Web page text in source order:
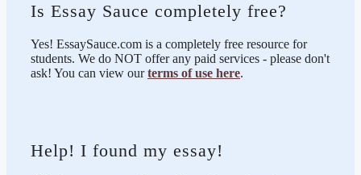
Is Essay Sauce completely free?
Yes! EssaySauce.com is a completely free resource for
students. We do NOT offer any paid services - please don't
ask! You can view ourterms of use here.
Help! I found my essay!